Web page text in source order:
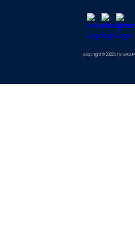
copyright © 2022 ETG GROUP